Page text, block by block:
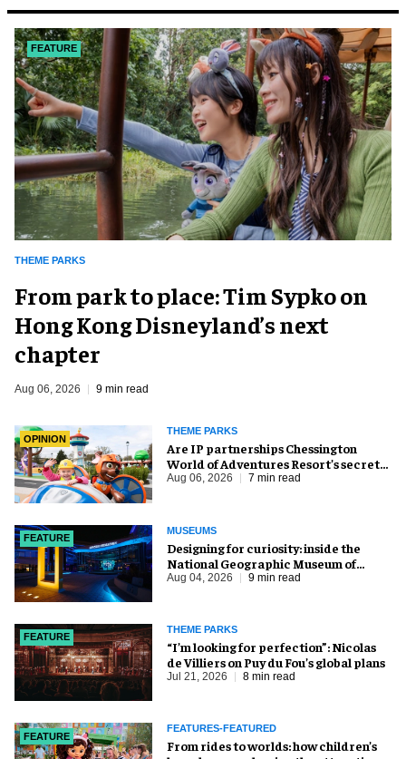
FEATURE
THEME PARKS
From park to place: Tim Sypko on
Hong Kong Disneyland’s next
chapter
Aug 06, 2026 9 min read
OPINION
THEME PARKS
Are IP partnerships Chessington
World of Adventures Resort’s secret
weapon?
Aug 06, 2026 7 min read
FEATURE
MUSEUMS
​Designing for curiosity: inside the
National Geographic Museum of
Exploration
Aug 04, 2026 9 min read
FEATURE
THEME PARKS
​“I’m looking for perfection”: Nicolas
de Villiers on Puy du Fou’s global plans
Jul 21, 2026 8 min read
FEATURE
FEATURES-FEATURED
From rides to worlds: how children’s